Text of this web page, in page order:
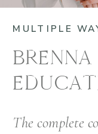
The complete
MULTIPLE